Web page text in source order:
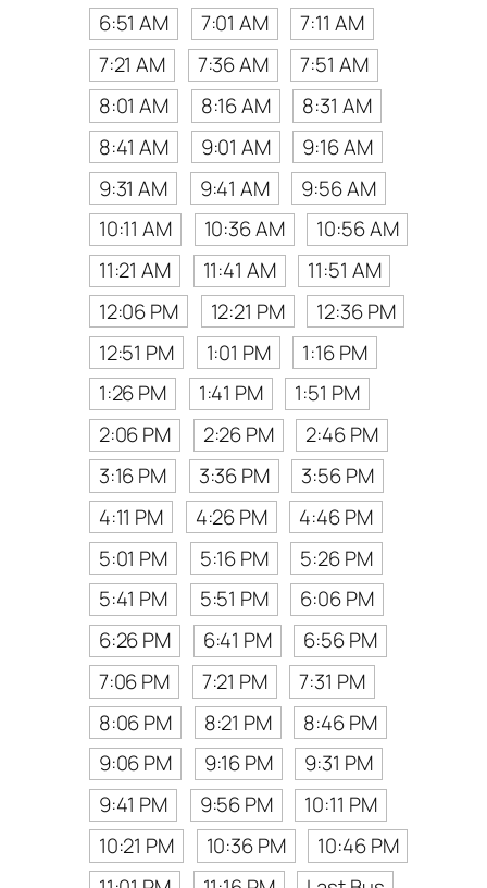
6:51 AM
7:01 AM
7:11 AM
7:21 AM
7:36 AM
7:51 AM
8:01 AM
8:16 AM
8:31 AM
8:41 AM
9:01 AM
9:16 AM
9:31 AM
9:41 AM
9:56 AM
10:11 AM
10:36 AM
10:56 AM
11:21 AM
11:41 AM
11:51 AM
12:06 PM
12:21 PM
12:36 PM
12:51 PM
1:01 PM
1:16 PM
1:26 PM
1:41 PM
1:51 PM
2:06 PM
2:26 PM
2:46 PM
3:16 PM
3:36 PM
3:56 PM
4:11 PM
4:26 PM
4:46 PM
5:01 PM
5:16 PM
5:26 PM
5:41 PM
5:51 PM
6:06 PM
6:26 PM
6:41 PM
6:56 PM
7:06 PM
7:21 PM
7:31 PM
8:06 PM
8:21 PM
8:46 PM
9:06 PM
9:16 PM
9:31 PM
9:41 PM
9:56 PM
10:11 PM
10:21 PM
10:36 PM
10:46 PM